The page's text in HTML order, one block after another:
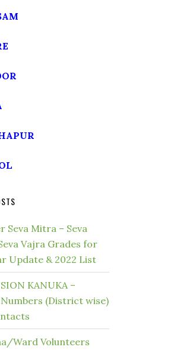
Seva Mitra – Seva
Vajra Grades for
Update & 2022 List
KANUKA –
(District wise)
Ward Volunteers